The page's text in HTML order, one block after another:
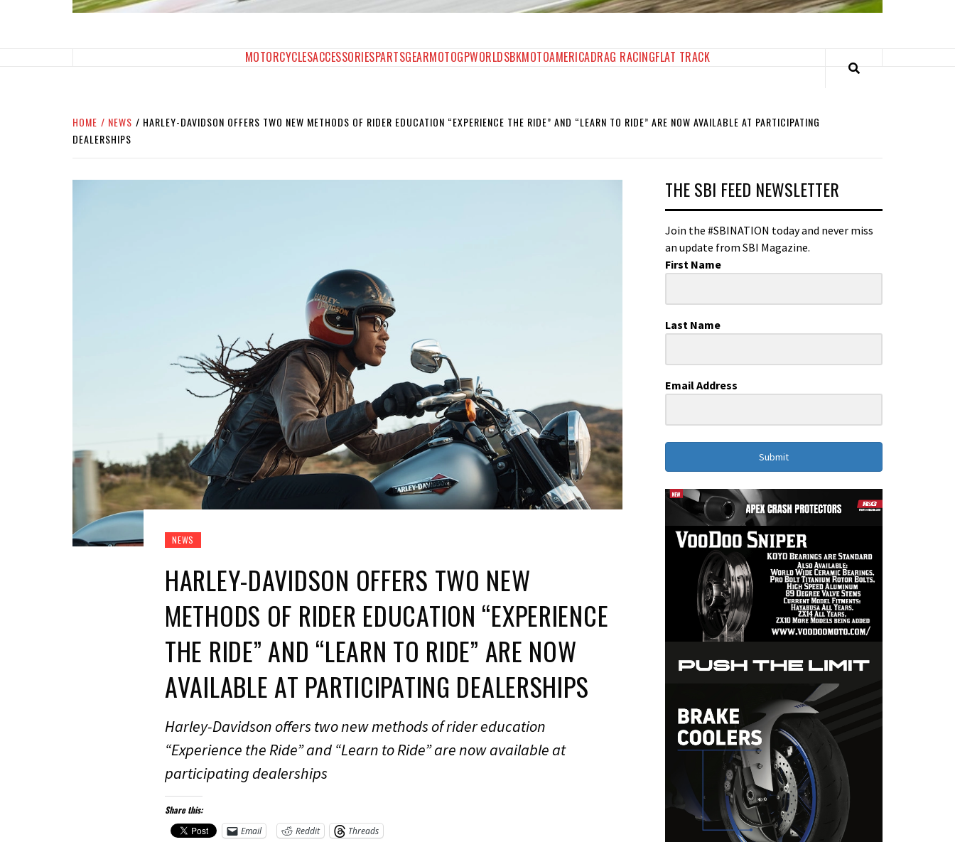
MOTORCYCLESACCESSORIESPARTSGEARMOTOGPWORLDSBKMOTOAMERICADRAG RACINGFLAT TRACK
HOME NEWS
HARLEY-DAVIDSON OFFERS TWO NEW METHODS OF RIDER EDUCATION “EXPERIENCE THE RIDE” AND “LEARN TO RIDE” ARE NOW AVAILABLE AT PARTICIPATING
DEALERSHIPS
NEWS
HARLEY-DAVIDSON OFFERS TWO NEW
METHODS OF RIDER EDUCATION “EXPERIENCE
THE RIDE” AND “LEARN TO RIDE” ARE NOW
AVAILABLE AT PARTICIPATING DEALERSHIPS
Harley-Davidson offers two new methods of rider education
“Experience the Ride” and “Learn to Ride” are now available at
participating dealerships
Share this:
Email
Reddit Threads
THE SBI FEED NEWSLETTER
Join the #SBINATION today and never miss
an update from SBI Magazine.
First Name
Last Name
Email Address
Submit